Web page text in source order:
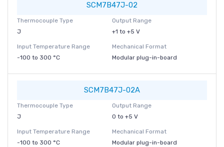
SCM7B47J-02
Thermocouple Type
J
Output Range
+1 to +5 V
Input Temperature Range
-100 to 300 °C
Mechanical Format
Modular plug-in-board
SCM7B47J-02A
Thermocouple Type
J
Output Range
0 to +5 V
Input Temperature Range
-100 to 300 °C
Mechanical Format
Modular plug-in-board